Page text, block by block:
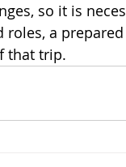
so it is
roles, a
that trip.